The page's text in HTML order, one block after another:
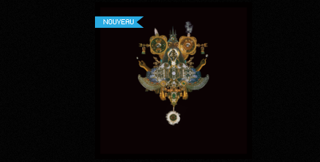
NOUVEAU